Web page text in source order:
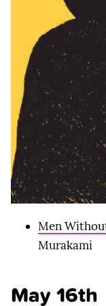
Men
Murakami
May 16th